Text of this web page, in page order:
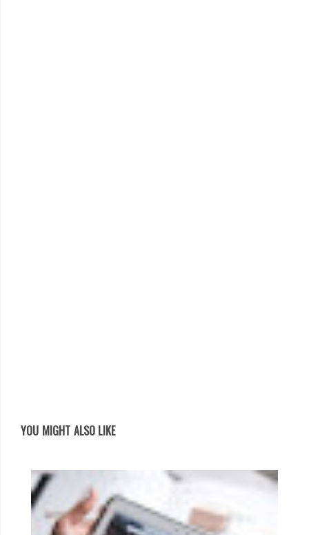
YOU MIGHT ALSO LIKE